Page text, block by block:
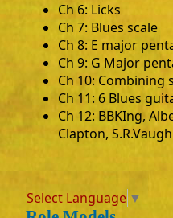
Ch 6: Licks
Ch 7: Blues scale
Ch 8: E major
Ch 9: G Major
Ch 10: Combining
Ch 11: 6 Blues
Ch 12: BBKIng,
Clapton,
Select Language ▼